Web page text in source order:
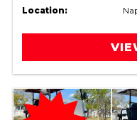
Location: